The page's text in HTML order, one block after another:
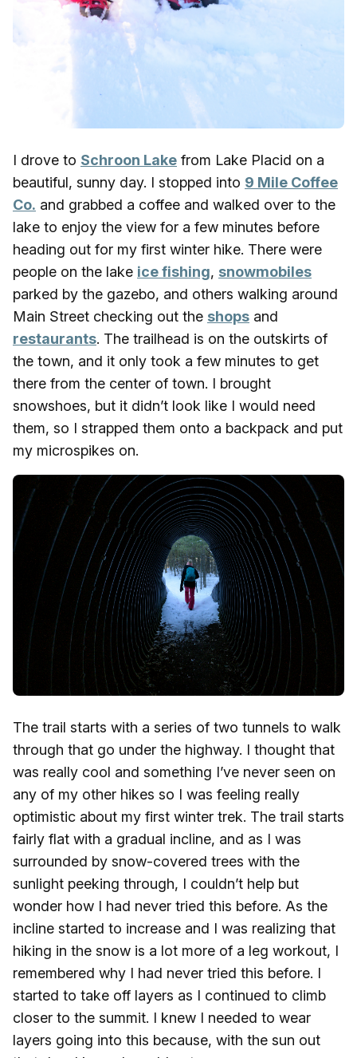
I drove to Schroon Lake from Lake Placid on a
beautiful, sunny day. I stopped into 9 Mile Coffee
Co. and grabbed a coffee and walked over to the
lake to enjoy the view for a few minutes before
heading out for my first winter hike. There were
people on the lake ice fishing, snowmobiles
parked by the gazebo, and others walking around
Main Street checking out the shops and
restaurants. The trailhead is on the outskirts of
the town, and it only took a few minutes to get
there from the center of town. I brought
snowshoes, but it didn’t look like I would need
them, so I strapped them onto a backpack and put
my microspikes on.
The trail starts with a series of two tunnels to walk
through that go under the highway. I thought that
was really cool and something I’ve never seen on
any of my other hikes so I was feeling really
optimistic about my first winter trek. The trail starts
fairly flat with a gradual incline, and as I was
surrounded by snow-covered trees with the
sunlight peeking through, I couldn’t help but
wonder how I had never tried this before. As the
incline started to increase and I was realizing that
hiking in the snow is a lot more of a leg workout, I
remembered why I had never tried this before. I
started to take off layers as I continued to climb
closer to the summit. I knew I needed to wear
layers going into this because, with the sun out